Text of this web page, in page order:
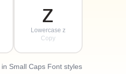
ᴢ
Lowercase z
Copy
in Small Caps Font styles